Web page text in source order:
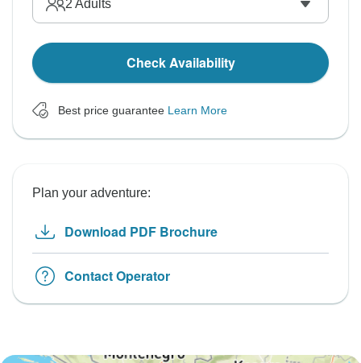
2 Adults
Check Availability
Best price guarantee Learn More
Plan your adventure:
Download PDF Brochure
Contact Operator